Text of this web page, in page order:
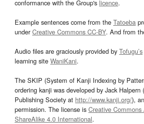
conformance with the Group's licence.
Example sentences come from the Tatoeba
underCreative Commons CC-BY. And from
Audio files are graciously provided by Tofugu’s
learning site WaniKani.
The SKIP (System of Kanji Indexing by
ordering kanji was developed by Jack Halpern
Publishing Society at http://www.kanji.org/),
permission. The license is Creative
ShareAlike 4.0 International.